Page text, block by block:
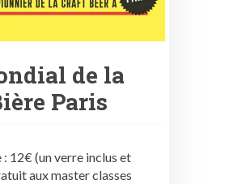
de la
Paris
: 12€ (un verre inclus et
aux master classes